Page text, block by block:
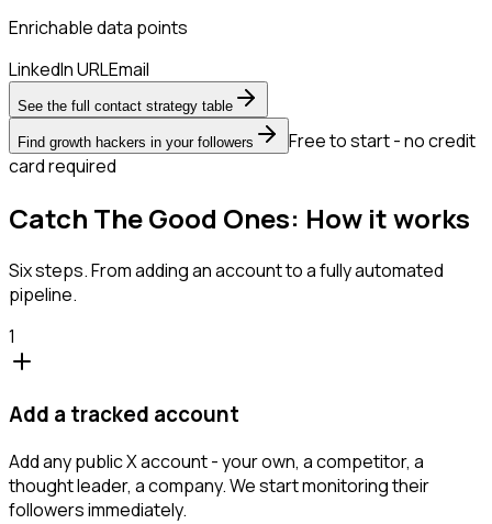
Enrichable data points
LinkedIn URLEmail
See the full contact strategy table
Find growth hackers in your followers
Free to start - no credit
card required
Catch The Good Ones: How it works
Six steps. From adding an account to a fully automated
pipeline.
1
Add a tracked account
Add any public X account - your own, a competitor, a
thought leader, a company. We start monitoring their
followers immediately.